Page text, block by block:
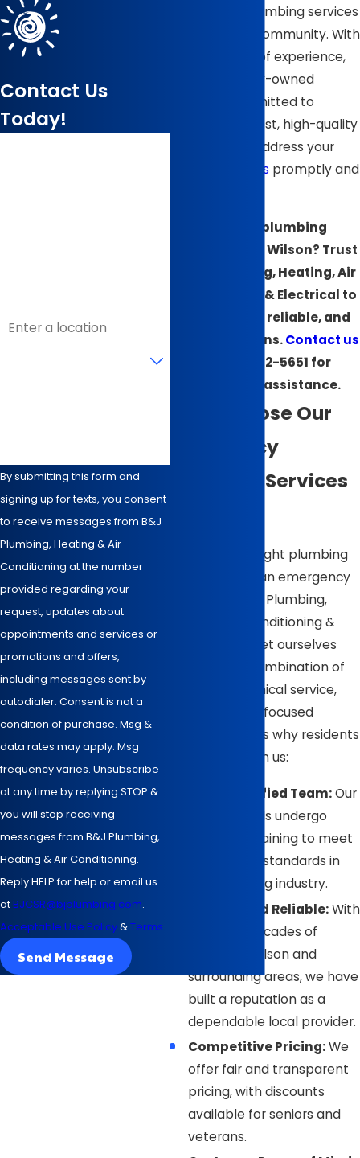
emergency plumbing services
to the Wilson community. With
over 40 years of experience,
we are a family-owned
business committed to
delivering honest, high-quality
services that address your
plumbing issues promptly and
Facing a plumbing
emergency in Wilson? Trust
B & J Plumbing, Heating, Air
Conditioning & Electrical to
provide fast, reliable, and
expert solutions.Contact us
(252) 512-5651 for
immediate assistance.
Why Choose Our
Emergency
Plumbing Services
Choosing the right plumbing
service during an emergency
is vital. At B & J Plumbing,
Heating, Air Conditioning &
Electrical, we set ourselves
apart with a combination of
experience, ethical service,
and customer-focused
solutions. Here’s why residents
in Wilson rely on us:
NATE-Certified Team:Our
professionals undergo
extensive training to meet
the highest standards in
the plumbing industry.
Trusted and Reliable:With
over four decades of
service in Wilson and
surrounding areas, we have
built a reputation as a
dependable local provider.
Competitive Pricing:We
offer fair and transparent
pricing, with discounts
available for seniors and
veterans.
Contact Us
Today!
By submitting this form and
signing up for texts, you consent
to receive messages from B&J
Plumbing, Heating & Air
Conditioning at the number
provided regarding your
request, updates about
appointments and services or
promotions and offers,
including messages sent by
autodialer. Consent is not a
condition of purchase. Msg &
data rates may apply. Msg
frequency varies. Unsubscribe
at any time by replying STOP &
you will stop receiving
messages from B&J Plumbing,
Heating & Air Conditioning.
Reply HELP for help or email us
atBJCSR@bjplumbing.com.
Acceptable Use Policy&Terms
Send Message